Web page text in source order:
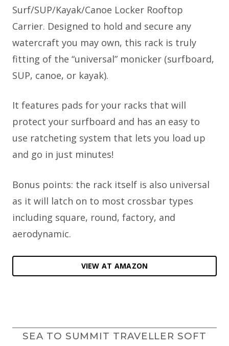
Surf/SUP/Kayak/Canoe Locker Rooftop
Carrier. Designed to hold and secure any
watercraft you may own, this rack is truly
fitting of the “universal” monicker (surfboard,
SUP, canoe, or kayak).
It features pads for your racks that will
protect your surfboard and has an easy to
use ratcheting system that lets you load up
and go in just minutes!
Bonus points: the rack itself is also universal
as it will latch on to most crossbar types
including square, round, factory, and
aerodynamic.
VIEW AT AMAZON
SEA TO SUMMIT TRAVELLER SOFT